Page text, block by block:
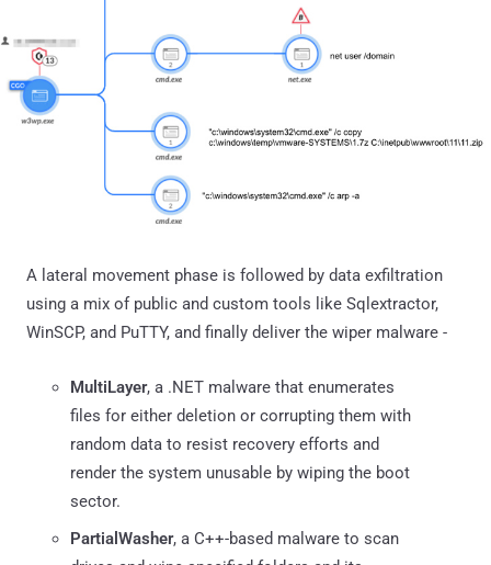
A lateral movement phase is followed by data exfiltration
using a mix of public and custom tools like Sqlextractor,
WinSCP, and PuTTY, and finally deliver the wiper malware -
MultiLayer, a .NET malware that enumerates
files for either deletion or corrupting them with
random data to resist recovery efforts and
render the system unusable by wiping the boot
sector.
PartialWasher, a C++-based malware to scan